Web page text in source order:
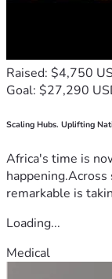
Raised: $4,750
Goal: $27,290
Scaling Hubs. Uplifting
Africa's time is
remarkable is
Loading...
Medical